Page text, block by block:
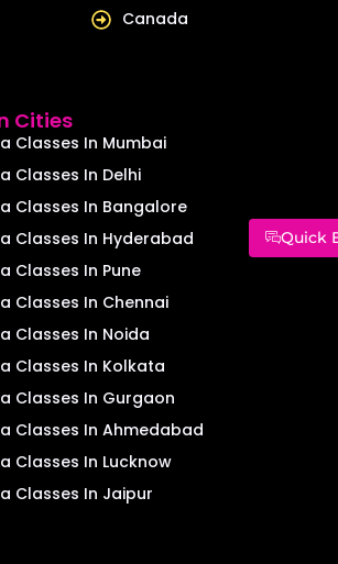
Quick
Canada
Cities
Classes In Mumbai
Classes In Delhi
Classes In Bangalore
Classes In Hyderabad
Classes In Pune
Classes In Chennai
Classes In Noida
Classes In Kolkata
Classes In Gurgaon
Classes In Ahmedabad
Classes In Lucknow
Classes In Jaipur